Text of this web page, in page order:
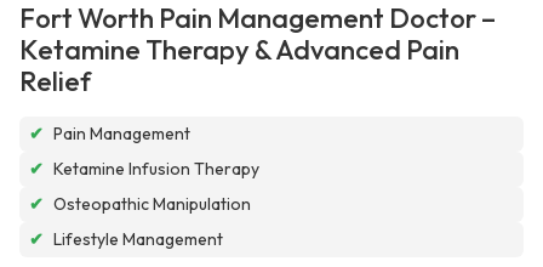
Fort Worth Pain Management Doctor –
Ketamine Therapy & Advanced Pain
Relief
✔ Pain Management
✔ Ketamine Infusion Therapy
✔ Osteopathic Manipulation
✔ Lifestyle Management